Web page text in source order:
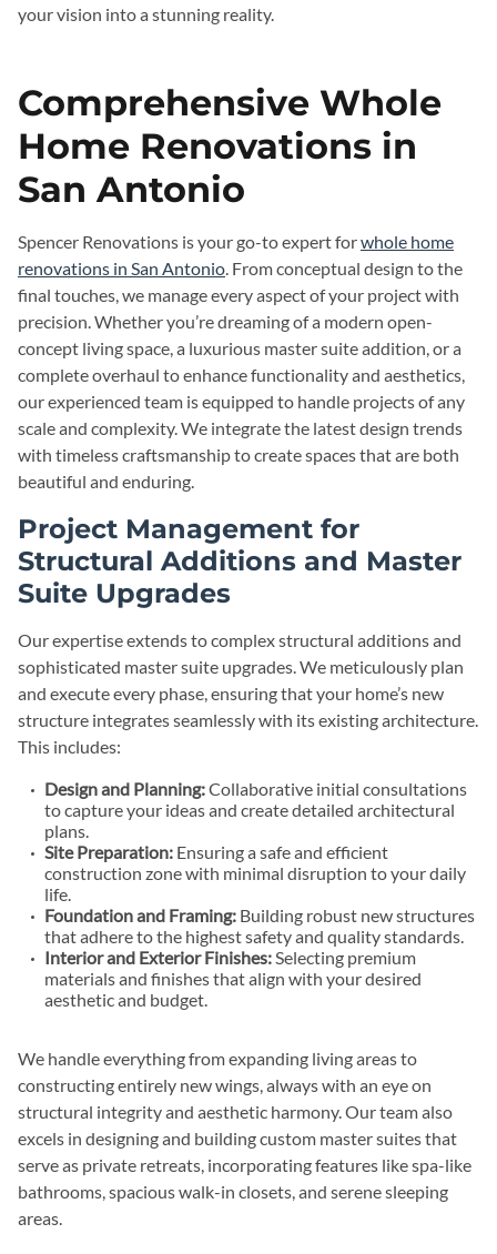
your vision into a stunning reality.
Comprehensive Whole
Home Renovations in
San Antonio
Spencer Renovations is your go-to expert forwhole home
renovations in San Antonio. From conceptual design to the
final touches, we manage every aspect of your project with
precision. Whether you’re dreaming of a modern open-
concept living space, a luxurious master suite addition, or a
complete overhaul to enhance functionality and aesthetics,
our experienced team is equipped to handle projects of any
scale and complexity. We integrate the latest design trends
with timeless craftsmanship to create spaces that are both
beautiful and enduring.
Project Management for
Structural Additions and Master
Suite Upgrades
Our expertise extends to complex structural additions and
sophisticated master suite upgrades. We meticulously plan
and execute every phase, ensuring that your home’s new
structure integrates seamlessly with its existing architecture.
This includes:
Design and Planning:Collaborative initial consultations
to capture your ideas and create detailed architectural
plans.
Site Preparation: Ensuring a safe and efficient
construction zone with minimal disruption to your daily
life.
Foundation and Framing: Building robust new structures
that adhere to the highest safety and quality standards.
Interior and Exterior Finishes:Selecting premium
materials and finishes that align with your desired
aesthetic and budget.
We handle everything from expanding living areas to
constructing entirely new wings, always with an eye on
structural integrity and aesthetic harmony. Our team also
excels in designing and building custom master suites that
serve as private retreats, incorporating features like spa-like
bathrooms, spacious walk-in closets, and serene sleeping
areas.